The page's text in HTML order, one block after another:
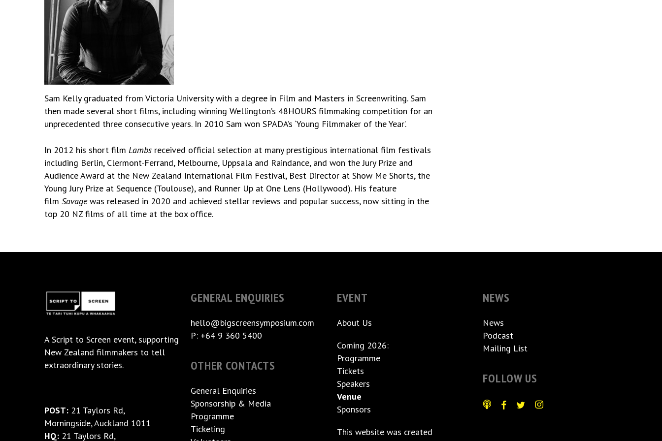
Sam Kelly graduated from Victoria University with a degree in Film and Masters in Screenwriting. Sam
then made several short films, including winning Wellington’s 48HOURS filmmaking competition for an
unprecedented three consecutive years. In 2010 Sam won SPADA’s ‘Young Filmmaker of the Year’.
In 2012 his short film Lambs received official selection at many prestigious international film festivals
including Berlin, Clermont-Ferrand, Melbourne, Uppsala and Raindance, and won the Jury Prize and
Audience Award at the New Zealand International Film Festival, Best Director at Show Me Shorts, the
Young Jury Prize at Sequence (Toulouse), and Runner Up at One Lens (Hollywood). His feature
film Savagewas released in 2020 and achieved stellar reviews and popular success, now sitting in the
top 20 NZ films of all time at the box office.
AScript to Screen event, supporting
New Zealand filmmakers to tell
extraordinary stories.
POST: 21 Taylors Rd,
Morningside, Auckland 1011
HQ: 21 Taylors Rd,
GENERAL ENQUIRIES
hello@bigscreensymposium.com
P: +64 9 360 5400
OTHER CONTACTS
General Enquiries
Sponsorship & Media
Programme
Ticketing
EVENT
About Us
Coming 2026:
Programme
Tickets
Speakers
Venue
Sponsors
This website was created
NEWS
News
Podcast
Mailing List
FOLLOW US